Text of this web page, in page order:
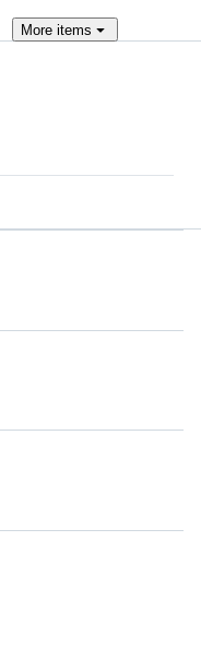
More items